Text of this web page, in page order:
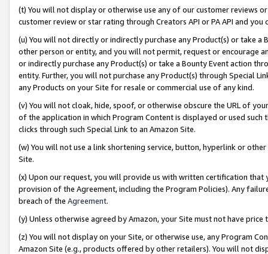
(t) You will not display or otherwise use any of our customer reviews
customer review or star rating through Creators API or PA API and
(u) You will not directly or indirectly purchase any Product(s) or take
other person or entity, and you will not permit, request or encourage
or indirectly purchase any Product(s) or take a Bounty Event action
entity. Further, you will not purchase any Product(s) through Special
any Products on your Site for resale or commercial use of any kind.
(v) You will not cloak, hide, spoof, or otherwise obscure the URL of
of the application in which Program Content is displayed or used
clicks through such Special Link to an Amazon Site.
(w) You will not use a link shortening service, button, hyperlink or
Site.
(x) Upon our request, you will provide us with written certification
provision of the Agreement, including the Program Policies). Any
breach of the Agreement.
(y) Unless otherwise agreed by Amazon, your Site must not have
(z) You will not display on your Site, or otherwise use, any Program
Amazon Site (e.g., products offered by other retailers). You will not